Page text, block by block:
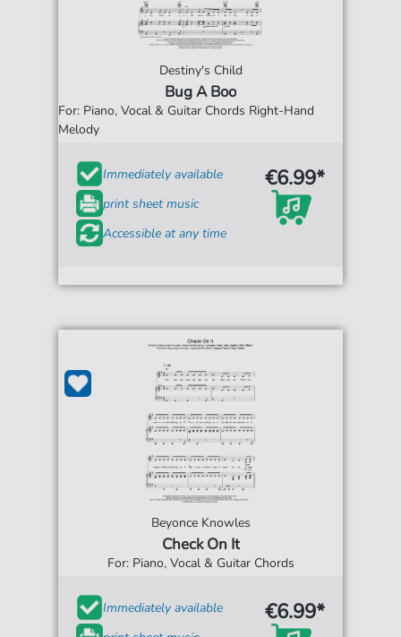
Destiny's Child
Bug A Boo
For: Piano, Vocal & Guitar Chords Right-Hand
Melody
Immediately available
print sheet music
Accessible at any time
€6.99*
Beyonce Knowles
Check On It
For: Piano, Vocal & Guitar Chords
Immediately available
€6.99*